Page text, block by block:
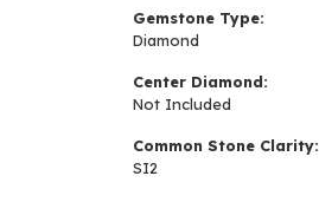
Gemstone Type:
Diamond
Center Diamond:
Not Included
Common Stone Clarity:
SI2